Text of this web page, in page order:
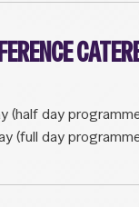
(half day
(full day